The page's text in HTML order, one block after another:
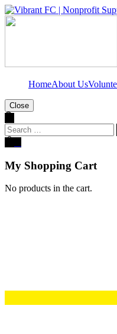
HomeAbout Us
Close
Search
for:
My Shopping Cart
No products in the cart.